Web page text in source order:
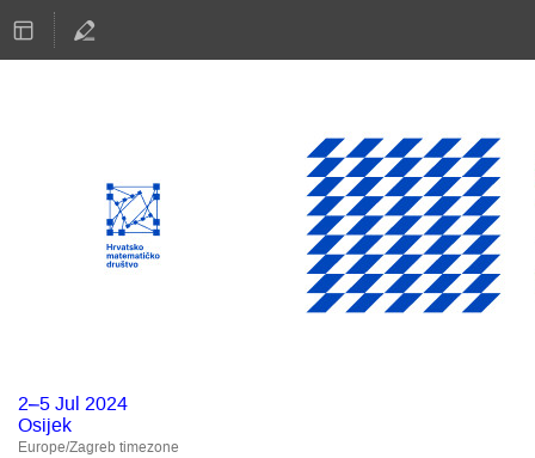
2–5 Jul 2024
Osijek
Europe/Zagreb timezone